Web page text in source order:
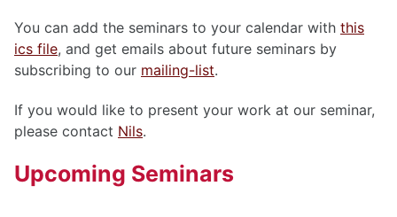
You can add the seminars to your calendar with this
ics file, and get emails about future seminars by
subscribing to our mailing-list.
If you would like to present your work at our seminar,
please contact Nils.
Upcoming Seminars